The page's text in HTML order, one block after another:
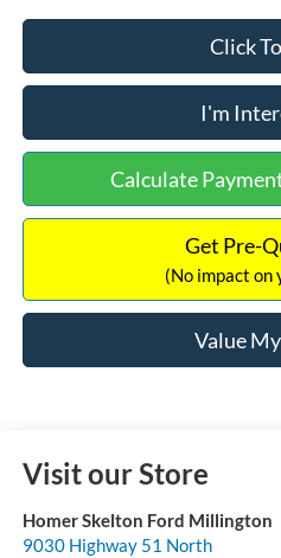
Click
I'm
Calculate
Get Pre-
(No impact on
Value
Visit our Store
Homer Skelton Ford Millington
9030 Highway 51 North